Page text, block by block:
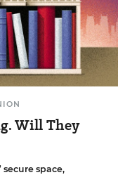
Will They
space,